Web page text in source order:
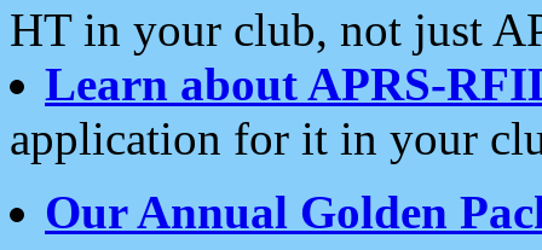
HT in your club, not just
Learn about APRS-
application for it in your
Our Annual Golden